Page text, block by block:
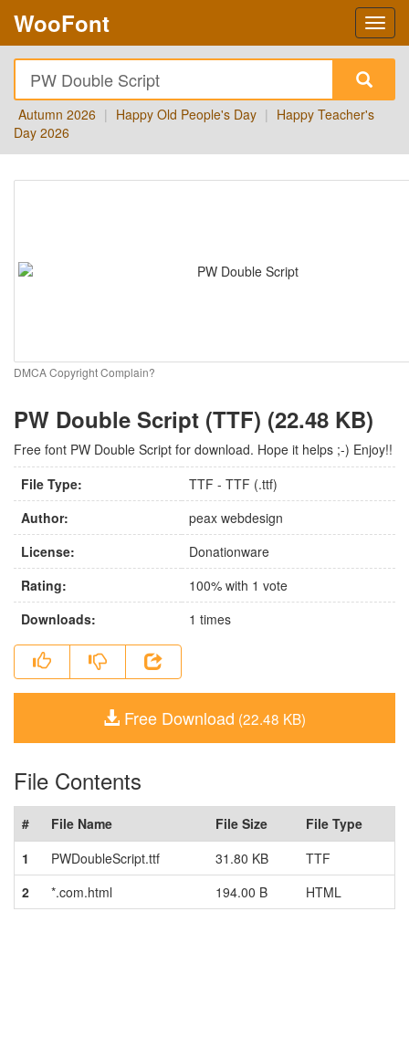
WooFont
Autumn 2026 | Happy Old People's Day | Happy Teacher's
Day 2026
DMCA Copyright Complain?
PW Double Script (TTF) (22.48 KB)
Free font PW Double Script for download. Hope it helps ;-) Enjoy!!
File Type:
TTF - TTF (.ttf)
Author:
peax webdesign
License:
Donationware
Rating:
100% with 1 vote
Downloads:
1 times
Free Download (22.48 KB)
File Contents
# File Name File Size
File Type
1
PWDoubleScript.ttf 31.80 KB
TTF
2
*.com.html 194.00 B HTML